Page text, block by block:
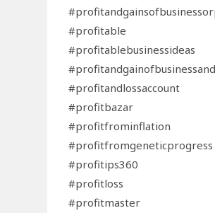
#profitable
#profitablebusinessideas
#profitandlossaccount
#profitbazar
#profitfrominflation
#profitfromgeneticprogress
#profitips360
#profitloss
#profitmaster